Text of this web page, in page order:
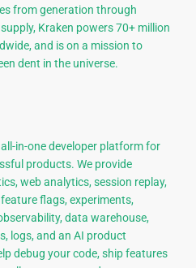
from generation through
Kraken powers 70+ million
and is on a mission to
dent in the universe.
in-one developer platform for
products. We provide
web analytics, session replay,
flags, experiments,
data warehouse,
logs, and an AI product
debug your code, ship features